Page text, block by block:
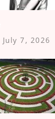
July 7, 2026